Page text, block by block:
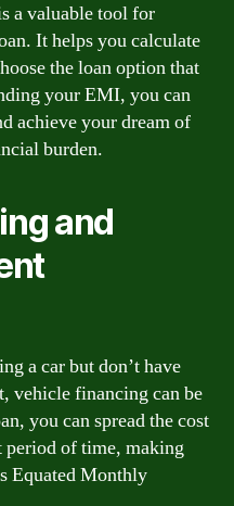
a valuable tool for
It helps you calculate
the loan option that
your EMI, you can
achieve your dream of
burden.
and
a car but don’t have
vehicle financing can be
you can spread the cost
period of time, making
Equated Monthly